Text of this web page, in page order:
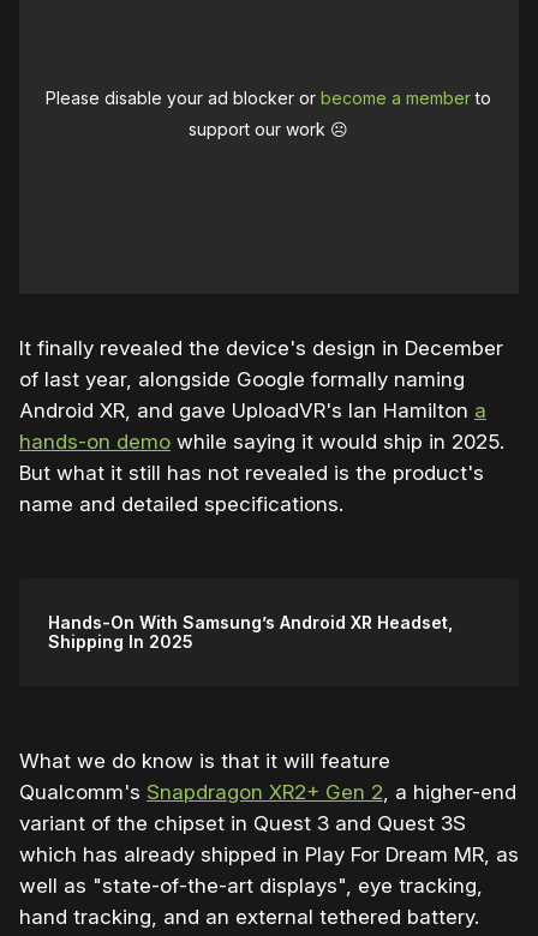
Please disable your ad blocker orbecome a memberto
support our work ☹️
It finally revealed the device's design in December
of last year, alongside Google formally naming
Android XR, and gave UploadVR's Ian Hamilton a
hands-on demo while saying it would ship in 2025.
But what it still has not revealed is the product's
name and detailed specifications.
Hands-On With Samsung’s Android XR Headset,
Shipping In 2025
What we do know is that it will feature
Qualcomm's Snapdragon XR2+ Gen 2 , a higher-end
variant of the chipset in Quest 3 and Quest 3S
which has already shipped in Play For Dream MR, as
well as "state-of-the-art displays", eye tracking,
hand tracking, and an external tethered battery.